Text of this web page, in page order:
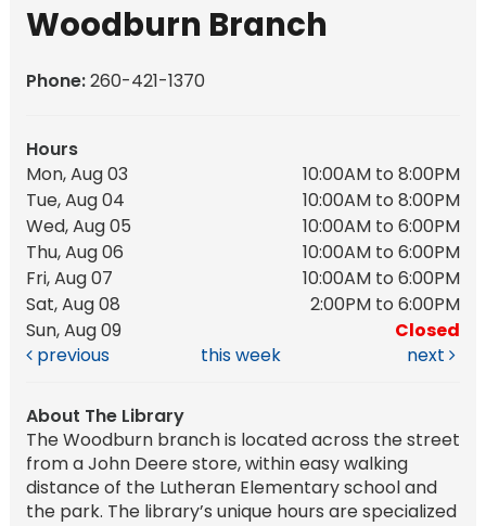
Woodburn Branch
Phone:260-421-1370
Hours
Mon, Aug 03
10:00AM to 8:00PM
Tue, Aug 04
10:00AM to 8:00PM
Wed, Aug 05
10:00AM to 6:00PM
Thu, Aug 06
10:00AM to 6:00PM
Fri, Aug 07
10:00AM to 6:00PM
Sat, Aug 08
2:00PM to 6:00PM
Sun, Aug 09
Closed
previous
this week next
About The Library
The Woodburn branch is located across the street
from a John Deere store, within easy walking
distance of the Lutheran Elementary school and
the park. The library’s unique hours are specialized